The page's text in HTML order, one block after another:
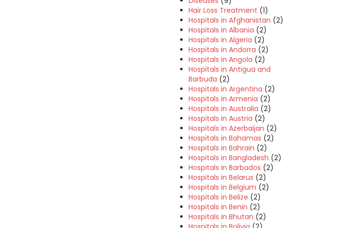
Hair Loss Treatment (1)
Hospitals in Afghanistan (2)
Hospitals in Albania (2)
Hospitals in Algeria (2)
Hospitals in Andorra (2)
Hospitals in Angola (2)
Hospitals in Antigua and
Barbuda (2)
Hospitals in Argentina (2)
Hospitals in Armenia (2)
Hospitals in Australia (2)
Hospitals in Austria (2)
Hospitals in Azerbaijan (2)
Hospitals in Bahamas (2)
Hospitals in Bahrain (2)
Hospitals in Bangladesh (2)
Hospitals in Barbados (2)
Hospitals in Belarus (2)
Hospitals in Belgium (2)
Hospitals in Belize (2)
Hospitals in Benin (2)
Hospitals in Bhutan (2)